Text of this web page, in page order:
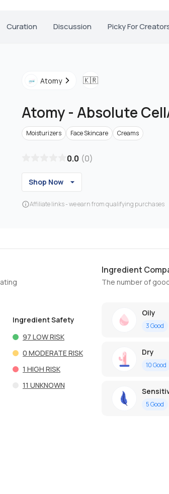
Curation Discussion Picky For
Atomy 🇰🇷
Atomy - Absolute
Moisturizers Face Skincare Creams
0.0 (0)
Shop Now
Affiliate links - we earn from qualifying purchases
Ingredient Safety
97 LOW RISK
0 MODERATE RISK
1 HIGH RISK
11 UNKNOWN
Ingredient
The number of
Oily
3Good
Dry
10Good
5Good